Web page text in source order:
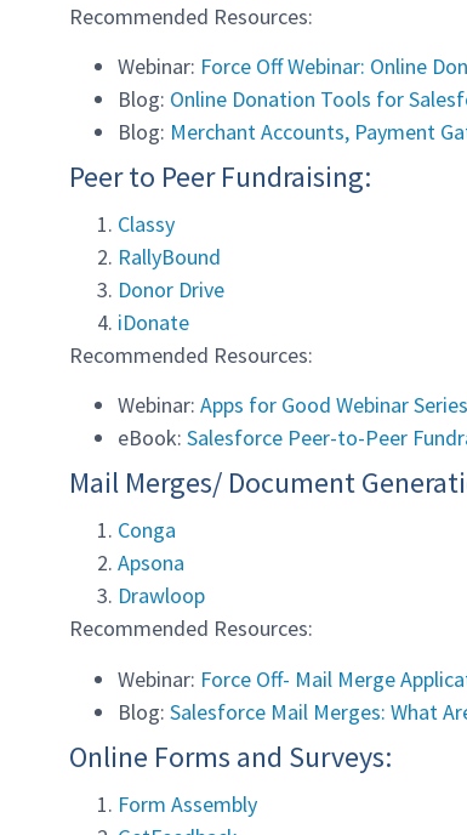
Recommended Resources:
Webinar: Force Off Webinar: Online
Blog: Online Donation Tools for
Blog: Merchant Accounts, Payment
Peer to Peer Fundraising:
Classy
RallyBound
Donor Drive
iDonate
Recommended Resources:
Webinar: Apps for Good Webinar
eBook: Salesforce Peer-to-Peer
Mail Merges/ Document
Conga
Apsona
Drawloop
Recommended Resources:
Webinar: Force Off- Mail Merge
Blog: Salesforce Mail Merges: What
Online Forms and Surveys:
Form Assembly